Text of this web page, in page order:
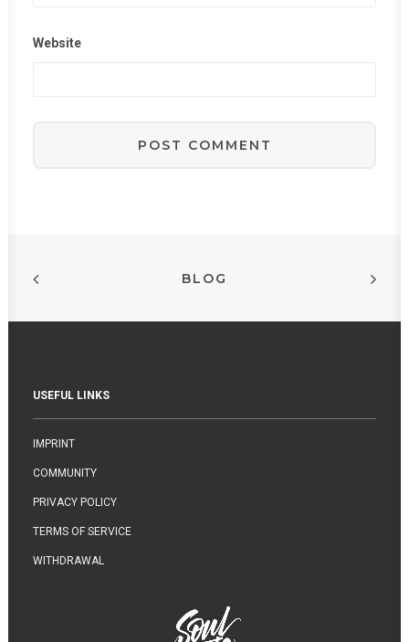
Website
BLOG
USEFUL LINKS
IMPRINT
COMMUNITY
PRIVACY POLICY
TERMS OF SERVICE
WITHDRAWAL